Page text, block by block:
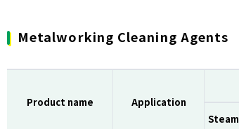
Metalworking Cleaning Agents
Product name Application
Steam